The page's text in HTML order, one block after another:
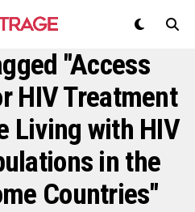
"Access
HIV Treatment
Living with HIV
in the
Countries"